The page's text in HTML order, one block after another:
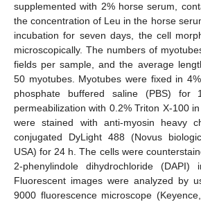
supplemented with 2% horse serum,
the concentration of Leu in the horse
incubation for seven days, the cell
microscopically. The numbers of
fields per sample, and the average
50 myotubes. Myotubes were fixed in
phosphate buffered saline (PBS) for
permeabilization with 0.2% Triton X-100
were stained with anti-myosin heavy
conjugated DyLight 488 (Novus
USA) for 24 h. The cells were
2-phenylindole dihydrochloride
Fluorescent images were analyzed by
9000 fluorescence microscope